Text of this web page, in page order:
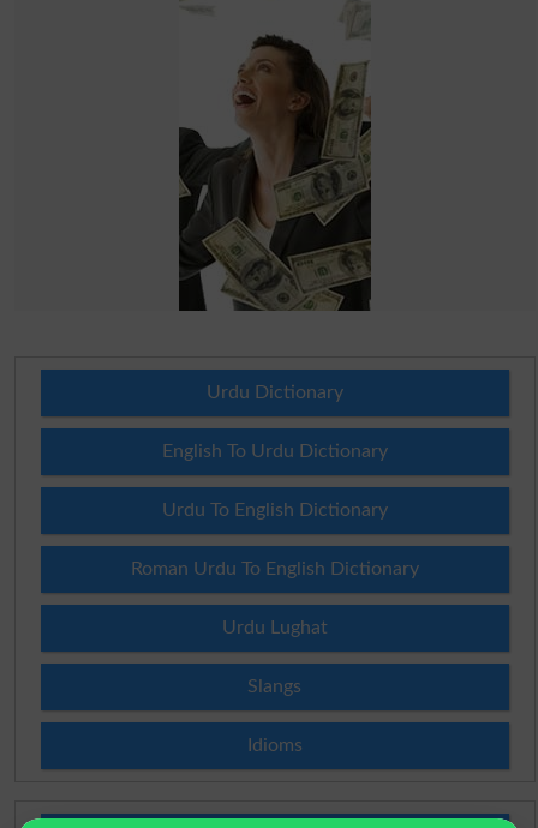
Urdu Dictionary
English To Urdu Dictionary
Urdu To English Dictionary
Roman Urdu To English Dictionary
Urdu Lughat
Slangs
Idioms